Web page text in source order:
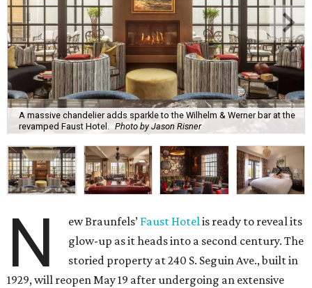
A massive chandelier adds sparkle to the Wilhelm & Werner bar at the
revamped Faust Hotel.
Photo by Jason Risner
N ew Braunfels’ Faust Hotelis ready to reveal its
glow-up as it heads into a second century. The
storied property at 240 S. Seguin Ave., built in
1929, will reopen May 19 after undergoing an extensive